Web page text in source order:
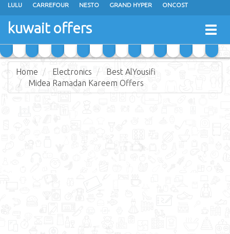
LULU CARREFOUR NESTO GRAND HYPER ONCOST
THE SULTAN CENTER
RAMEZ MONOPRIX GULFMART
COSTO SUPERMARKET MEGA MART MARKET DAY FRESH
kuwait offers
Home Electronics
Best AlYousifi
Midea Ramadan Kareem Offers